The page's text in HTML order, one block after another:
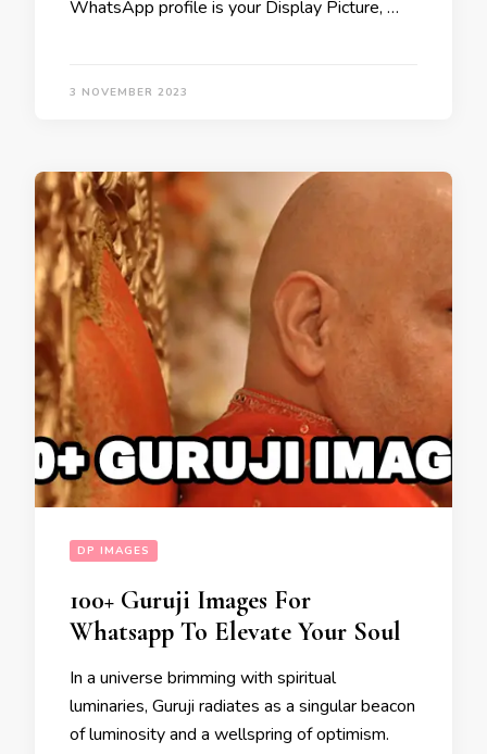
WhatsApp profile is your Display Picture, …
3 NOVEMBER 2023
DP IMAGES
100+ Guruji Images For
Whatsapp To Elevate Your Soul
In a universe brimming with spiritual
luminaries, Guruji radiates as a singular beacon
of luminosity and a wellspring of optimism.